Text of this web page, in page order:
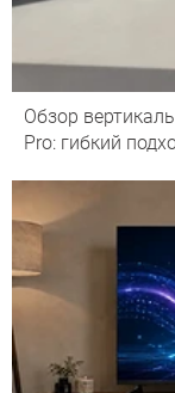
Обзор
Pro: гибкий